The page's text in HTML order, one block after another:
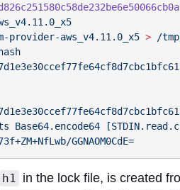
provider-aws_v4.11.0_x5 >
Base64.encode64
h1 in the lock file, is created